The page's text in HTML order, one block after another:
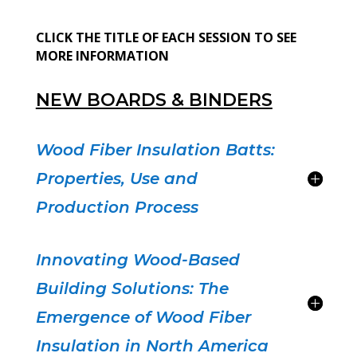
CLICK THE TITLE OF EACH SESSION TO SEE
MORE INFORMATION
NEW BOARDS & BINDERS
Wood Fiber Insulation Batts:
Properties, Use and
Production Process
Innovating Wood-Based
Building Solutions: The
Emergence of Wood Fiber
Insulation in North America